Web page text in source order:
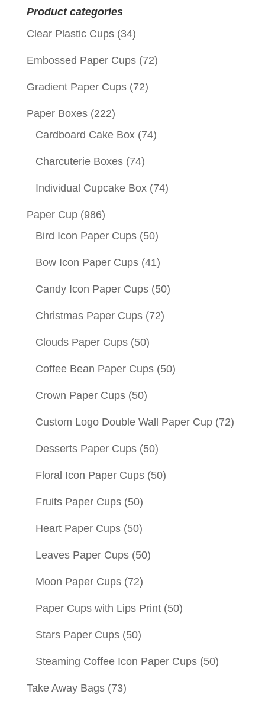
Product categories
Clear Plastic Cups (34)
Embossed Paper Cups (72)
Gradient Paper Cups (72)
Paper Boxes (222)
Cardboard Cake Box (74)
Charcuterie Boxes (74)
Individual Cupcake Box (74)
Paper Cup (986)
Bird Icon Paper Cups (50)
Bow Icon Paper Cups (41)
Candy Icon Paper Cups (50)
Christmas Paper Cups (72)
Clouds Paper Cups (50)
Coffee Bean Paper Cups (50)
Crown Paper Cups (50)
Custom Logo Double Wall Paper Cup (72)
Desserts Paper Cups (50)
Floral Icon Paper Cups (50)
Fruits Paper Cups (50)
Heart Paper Cups (50)
Leaves Paper Cups (50)
Moon Paper Cups (72)
Paper Cups with Lips Print (50)
Stars Paper Cups (50)
Steaming Coffee Icon Paper Cups (50)
Take Away Bags (73)